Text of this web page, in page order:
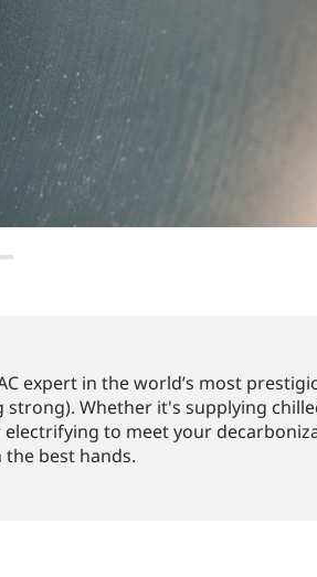
expert in the world’s most
strong). Whether it's supplying
to meet your
best hands.